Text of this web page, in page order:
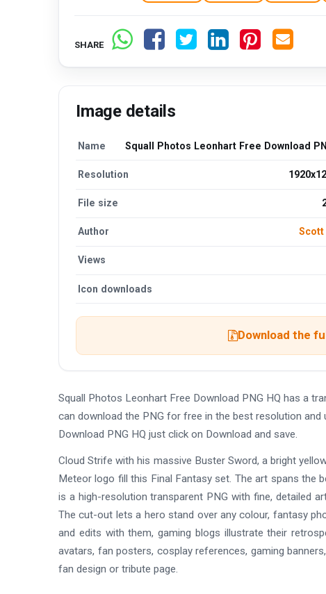
SHARE
Image details
Name Squall Photos Leonhart Free Download
Resolution
File size
Author Scott
Views
Icon downloads
Download the
Squall Photos Leonhart Free Download PNG HQ has a
can download the PNG for free in the best resolution
Download PNG HQ just click on Download and save.
Cloud Strife with his massive Buster Sword, a bright
Meteor logo fill this Final Fantasy set. The art spans the
is a high-resolution transparent PNG with fine, detailed
The cut-out lets a hero stand over any colour, fantasy
and edits with them, gaming blogs illustrate their
avatars, fan posters, cosplay references, gaming
fan design or tribute page.